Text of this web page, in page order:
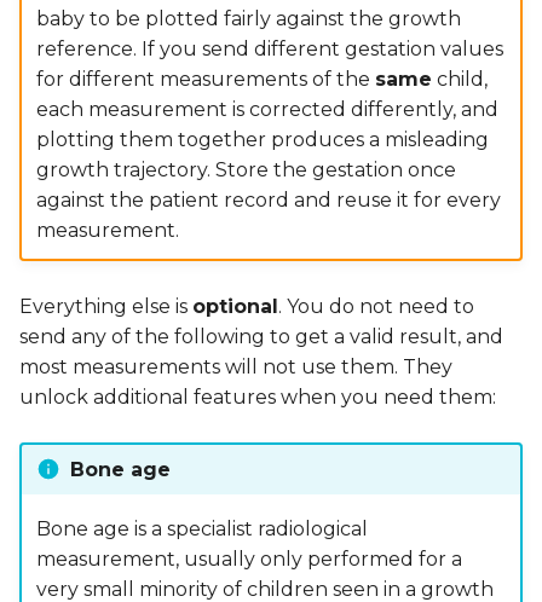
baby to be plotted fairly against the growth
reference. If you send different gestation values
for different measurements of the same child,
each measurement is corrected differently, and
plotting them together produces a misleading
growth trajectory. Store the gestation once
against the patient record and reuse it for every
measurement.
Everything else is optional. You do not need to
send any of the following to get a valid result, and
most measurements will not use them. They
unlock additional features when you need them:
Bone age
Bone age is a specialist radiological
measurement, usually only performed for a
very small minority of children seen in a growth